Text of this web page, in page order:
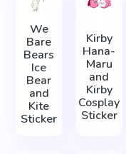
We
Bare
Bears
Ice
Bear
and
Kite
Sticker
Kirby
Hana-
Maru
and
Kirby
Cosplay
Sticker